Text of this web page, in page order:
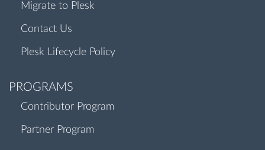
Migrate to Plesk
Contact Us
Plesk Lifecycle Policy
PROGRAMS
Contributor Program
Partner Program